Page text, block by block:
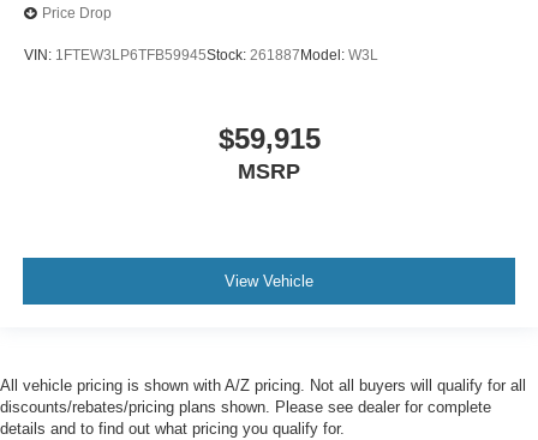
Price Drop
VIN: 1FTEW3LP6TFB59945Stock: 261887 Model: W3L
$59,915
MSRP
View Vehicle
All vehicle pricing is shown with A/Z pricing. Not all buyers will qualify for all
discounts/rebates/pricing plans shown. Please see dealer for complete
details and to find out what pricing you qualify for.